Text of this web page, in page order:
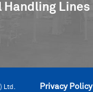
Handling Lines
Ltd. Privacy Policy